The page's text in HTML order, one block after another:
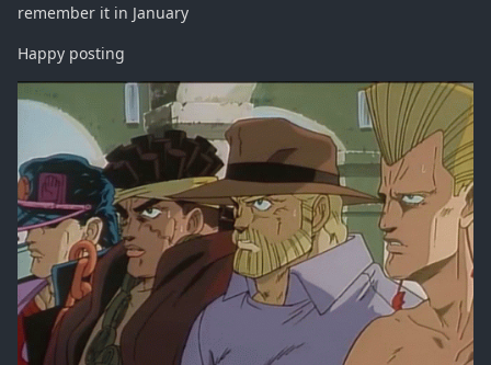
remember it in January
Happy posting